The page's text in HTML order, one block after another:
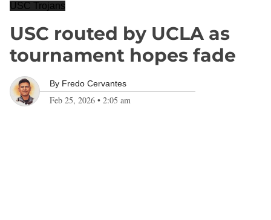
USC Trojans
USC routed by UCLA as
tournament hopes fade
By Fredo Cervantes
Feb 25, 2026 • 2:05 am